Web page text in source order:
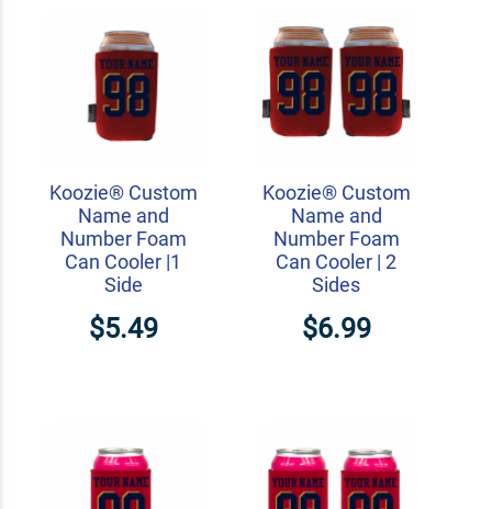
Koozie® Custom
Name and
Number Foam
Can Cooler |1
Side
$5.49
Koozie® Custom
Name and
Number Foam
Can Cooler | 2
Sides
$6.99